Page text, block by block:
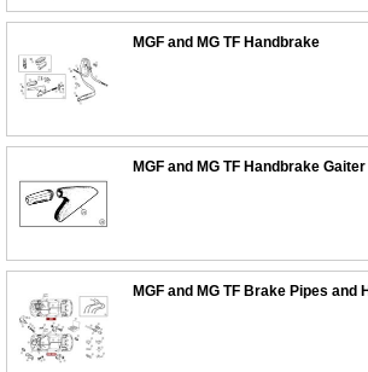
MGF and MG TF Handbrake
MGF and MG TF Handbrake Gaiter
MGF and MG TF Brake Pipes and
Customer Service